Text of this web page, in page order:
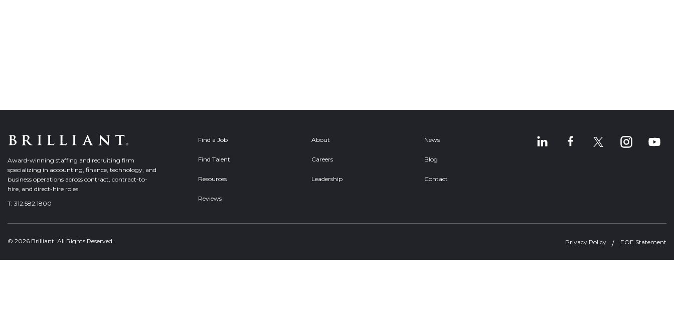
Award-winning staffing and recruiting firm
specializing in accounting, finance, technology, and
business operations across contract, contract-to-
hire, and direct-hire roles
T: 312.582.1800
Find a Job
Find Talent
Resources
Reviews
About
Careers
Leadership
News
Blog
Contact
© 2026 Brilliant. All Rights Reserved. Privacy Policy EOE Statement